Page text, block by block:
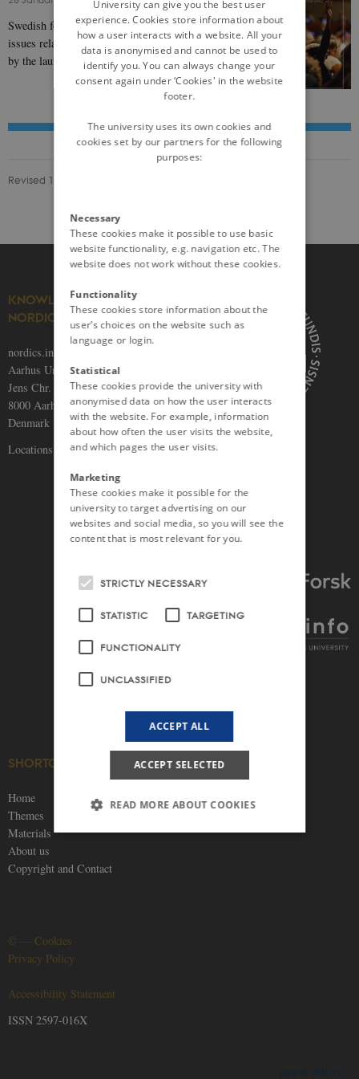
Swedish foreign policy has long been engaged in
issues relating to gender. This was cemented in 2014
by the launch of its Feminist Foreign Policy…
Revised 13.09.2023
KNOWLEDGE ON THE
NORDICS
nordics.info
Aarhus University
Jens Chr. Skous Vej 5
8000 Aarhus C
Denmark
Locations and maps
SHORTCUTS
Home
Themes
Materials
About us
Copyright and Contact
SOCIAL MEDIA
© — Cookies
Privacy Policy
Accessibility Statement
ISSN 2597-016X
9956 / i33
University can give you the best user
experience. Cookies store information about
how a user interacts with a website. All your
data is anonymised and cannot be used to
identify you. You can always change your
consent again under ‘Cookies' in the website
footer.
The university uses its own cookies and
cookies set by our partners for the following
purposes:
Necessary
These cookies make it possible to use basic
website functionality, e.g. navigation etc. The
website does not work without these cookies.
Functionality
These cookies store information about the
user’s choices on the website such as
language or login.
Statistical
These cookies provide the university with
anonymised data on how the user interacts
with the website. For example, information
about how often the user visits the website,
and which pages the user visits.
Marketing
These cookies make it possible for the
university to target advertising on our
websites and social media, so you will see the
content that is most relevant for you.
STRICTLY NECESSARY
STATISTIC TARGETING
FUNCTIONALITY
UNCLASSIFIED
ACCEPT ALL
ACCEPT SELECTED
READ MORE ABOUT COOKIES
Strictly necessary
backend